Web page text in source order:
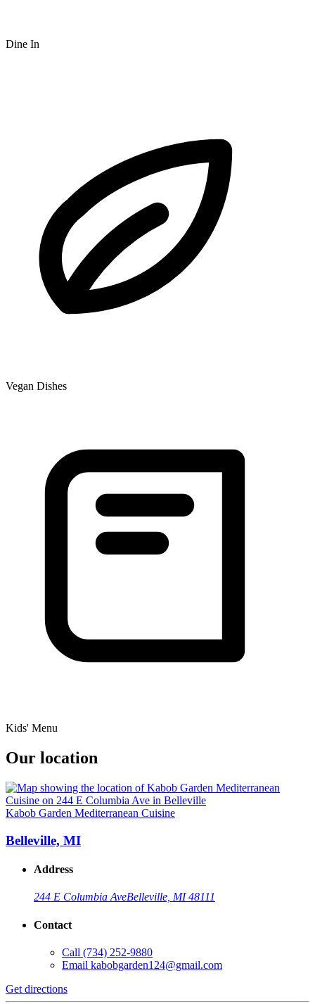
Dine In
Vegan Dishes
Kids' Menu
Our location
Kabob Garden Mediterranean Cuisine
Belleville, MI
Address
244 E Columbia AveBelleville, MI 48111
Contact
Call (734) 252-9880
Email kabobgarden124@gmail.com
Get directions